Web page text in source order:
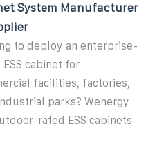
System Manufacturer
to deploy an enterprise-
ESS cabinet for
facilities, factories,
parks? Wenergy
rated ESS cabinets